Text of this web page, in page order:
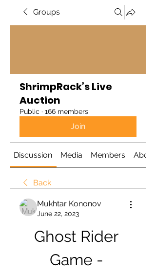
Groups
ShrimpRack’s Live
Auction
Public · 166 members
Join
Discussion Media Members About
Back
Mukhtar Kononov
June 22, 2023
Ghost Rider
Game -